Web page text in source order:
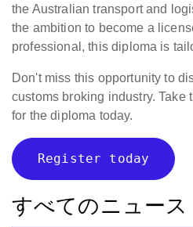
the Australian transport and
the ambition to become a
professional, this diploma is
Don't miss this opportunity to
customs broking industry. Take
for the diploma today.
Register today
すべてのニュース